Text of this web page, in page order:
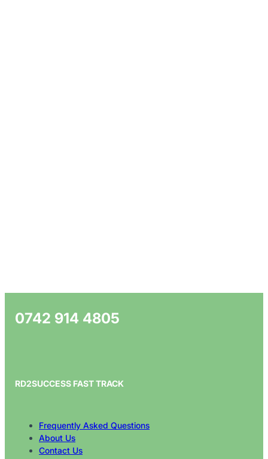
0742 914 4805
RD2SUCCESS FAST TRACK
Frequently Asked Questions
About Us
Contact Us